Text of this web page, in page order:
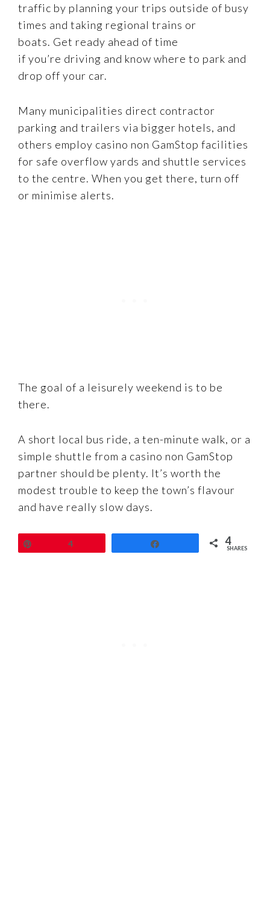
traffic by planning your trips outside of busy
times and taking regional trains or
boats. Get ready ahead of time
if you’re driving and know where to park and
drop off your car.
Many municipalities direct contractor
parking and trailers via bigger hotels, and
others employ casino non GamStop facilities
for safe overflow yards and shuttle services
to the centre. When you get there, turn off
or minimise alerts.
The goal of a leisurely weekend is to be
there.
A short local bus ride, a ten-minute walk, or a
simple shuttle from a casino non GamStop
partner should be plenty. It’s worth the
modest trouble to keep the town’s flavour
and have really slow days.
4 4
SHARES